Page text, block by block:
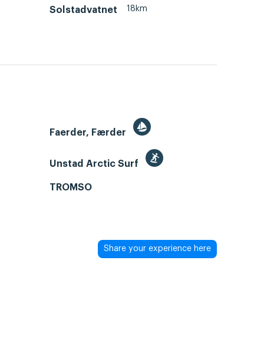
Solstadvatnet 18km
Faerder, Færder
Unstad Arctic Surf
TROMSO
Share your experience here